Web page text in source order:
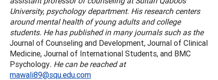
University, psychology department. His research centers
around mental health of young adults and college
students. He has published in many journals such as the
Journal of Counseling and Development, Journal of Clinical
Medicine, Journal of International Students, and BMC
Psychology. He can be reached at
mawali89@squ.edu.com